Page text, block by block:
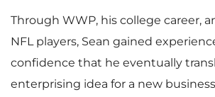
Through WWP, his college career,
NFL players, Sean gained
confidence that he eventually
enterprising idea for a new